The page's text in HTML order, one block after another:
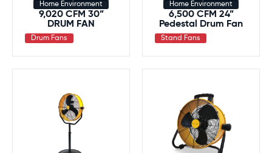
Home Environment
9,020 CFM 30”
DRUM FAN
Drum Fans
Home Environment
6,500 CFM 24”
Pedestal Drum Fan
Stand Fans